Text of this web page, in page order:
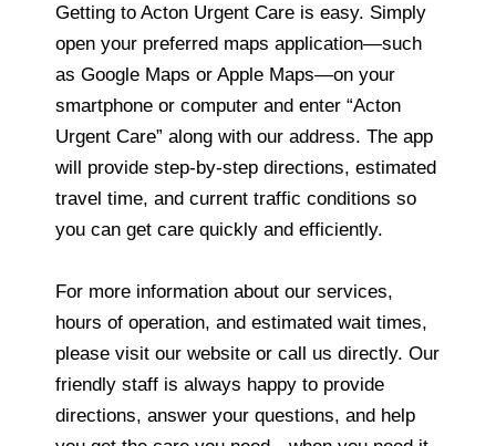
Getting to Acton Urgent Care is easy. Simply
open your preferred maps application—such
as Google Maps or Apple Maps—on your
smartphone or computer and enter “Acton
Urgent Care” along with our address. The app
will provide step-by-step directions, estimated
travel time, and current traffic conditions so
you can get care quickly and efficiently.
For more information about our services,
hours of operation, and estimated wait times,
please visit our website or call us directly. Our
friendly staff is always happy to provide
directions, answer your questions, and help